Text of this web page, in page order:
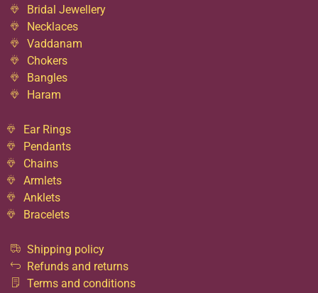
Bridal Jewellery
Necklaces
Vaddanam
Chokers
Bangles
Haram
Ear Rings
Pendants
Chains
Armlets
Anklets
Bracelets
Shipping policy
Refunds and returns
Terms and conditions